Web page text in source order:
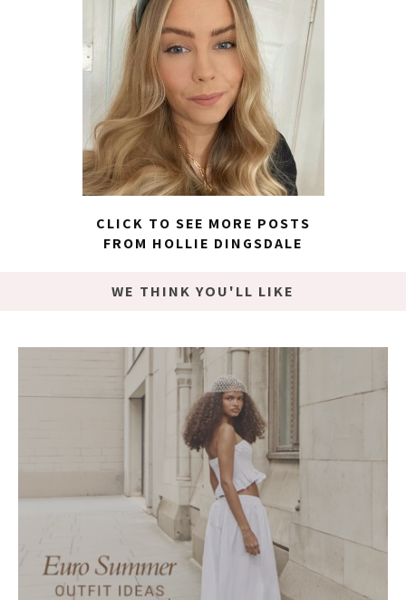
CLICK TO SEE MORE POSTS
FROM HOLLIE DINGSDALE
WE THINK YOU'LL LIKE